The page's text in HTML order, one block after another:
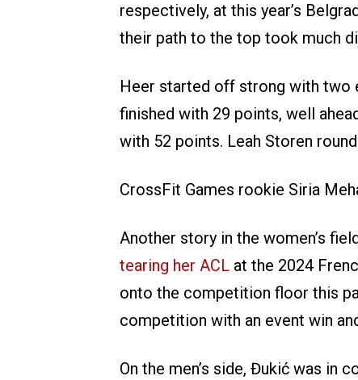
respectively, at this year’s
their path to the top took much
Heer started off strong with two
finished with 29 points, well
with 52 points. Leah Storen
CrossFit Games rookie Siria
Another story in the women’s
tearing her ACL at the 2024
onto the competition floor this
competition with an event win
On the men’s side, Đukić was in